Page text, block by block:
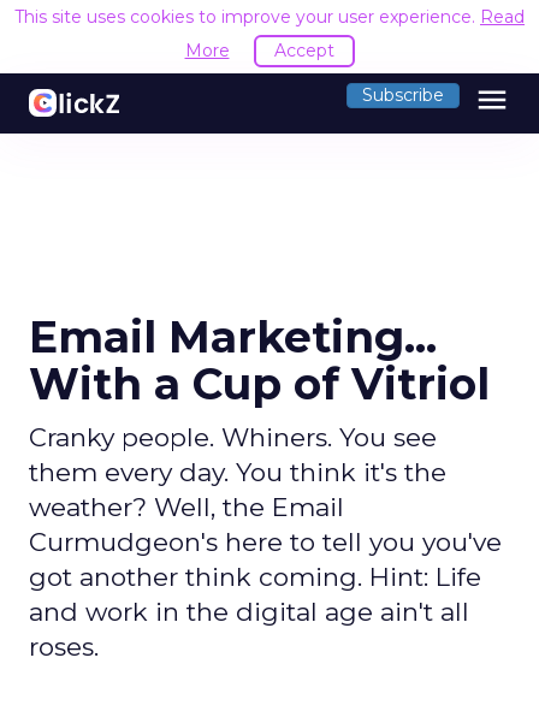
This site uses cookies to improve your user experience. Read
More
Accept
Subscribe menu
Email Marketing...
With a Cup of Vitriol
Cranky people. Whiners. You see
them every day. You think it's the
weather? Well, the Email
Curmudgeon's here to tell you you've
got another think coming. Hint: Life
and work in the digital age ain't all
roses.